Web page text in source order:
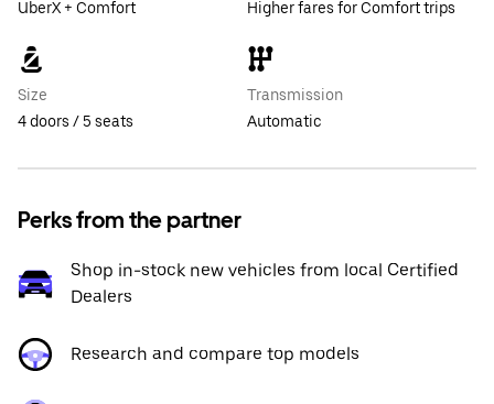
UberX + Comfort
Higher fares for Comfort trips
Size
4 doors / 5 seats
Transmission
Automatic
Perks from the partner
Shop in-stock new vehicles from local Certified
Dealers
Research and compare top models